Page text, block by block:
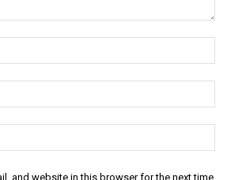
and website in this browser for the next time